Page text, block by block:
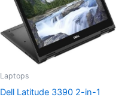
Laptops
Dell Latitude 3390 2-in-1